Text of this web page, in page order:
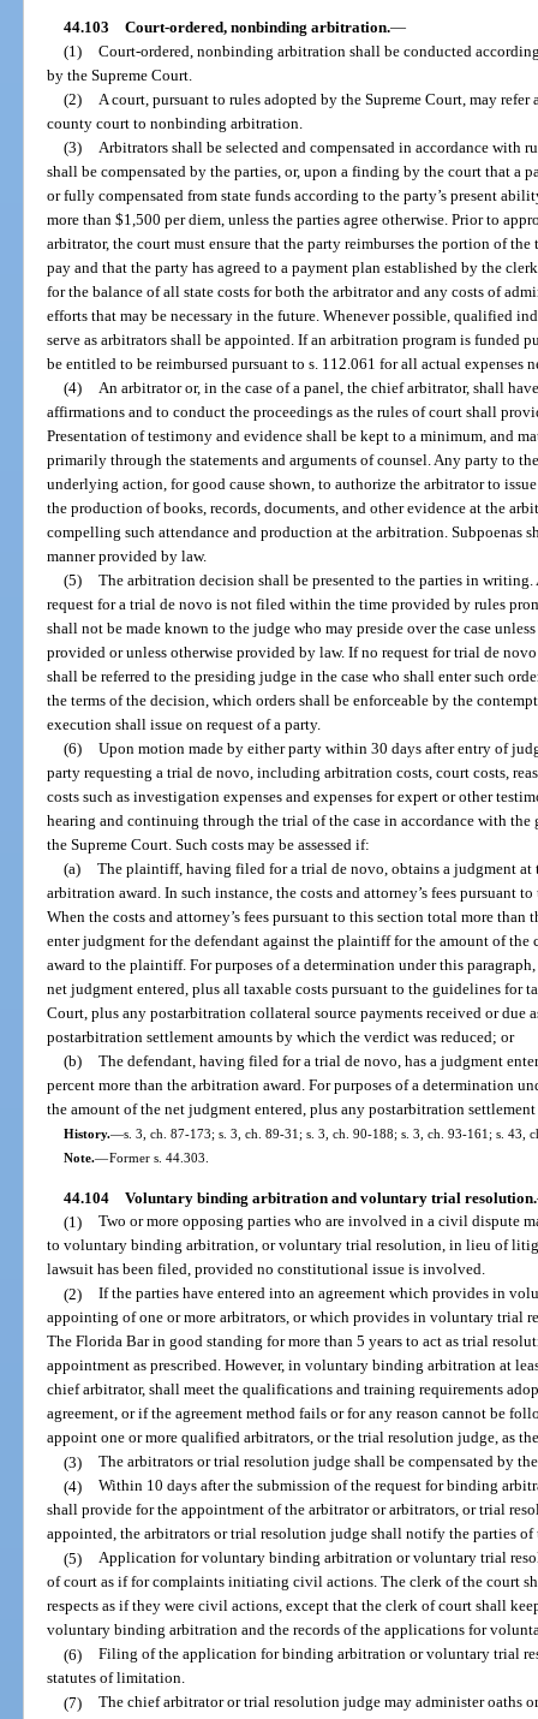
44.103 Court-ordered, nonbinding arbitration.—
(1) Court-ordered, nonbinding arbitration shall be conducted
by the Supreme Court.
(2) A court, pursuant to rules adopted by the Supreme Court, may
county court to nonbinding arbitration.
(3) Arbitrators shall be selected and compensated in accordance with
shall be compensated by the parties, or, upon a finding by the court that a
or fully compensated from state funds according to the party’s present
more than $1,500 per diem, unless the parties agree otherwise. Prior to
arbitrator, the court must ensure that the party reimburses the portion of
pay and that the party has agreed to a payment plan established by the
for the balance of all state costs for both the arbitrator and any costs of
efforts that may be necessary in the future. Whenever possible, qualified
serve as arbitrators shall be appointed. If an arbitration program is funded
be entitled to be reimbursed pursuant to s. 112.061 for all actual expenses
(4) An arbitrator or, in the case of a panel, the chief arbitrator, shall
affirmations and to conduct the proceedings as the rules of court shall
Presentation of testimony and evidence shall be kept to a minimum, and
primarily through the statements and arguments of counsel. Any party to
underlying action, for good cause shown, to authorize the arbitrator to
the production of books, records, documents, and other evidence at the
compelling such attendance and production at the arbitration. Subpoenas
manner provided by law.
(5) The arbitration decision shall be presented to the parties in
request for a trial de novo is not filed within the time provided by rules
shall not be made known to the judge who may preside over the case
provided or unless otherwise provided by law. If no request for trial de
shall be referred to the presiding judge in the case who shall enter such
the terms of the decision, which orders shall be enforceable by the
execution shall issue on request of a party.
(6) Upon motion made by either party within 30 days after entry of
party requesting a trial de novo, including arbitration costs, court costs,
costs such as investigation expenses and expenses for expert or other
hearing and continuing through the trial of the case in accordance with
the Supreme Court. Such costs may be assessed if:
(a) The plaintiff, having filed for a trial de novo, obtains a judgment at
arbitration award. In such instance, the costs and attorney’s fees pursuant
When the costs and attorney’s fees pursuant to this section total more
enter judgment for the defendant against the plaintiff for the amount of the
award to the plaintiff. For purposes of a determination under this
net judgment entered, plus all taxable costs pursuant to the guidelines for
Court, plus any postarbitration collateral source payments received or due
postarbitration settlement amounts by which the verdict was reduced; or
(b) The defendant, having filed for a trial de novo, has a judgment
percent more than the arbitration award. For purposes of a determination
the amount of the net judgment entered, plus any postarbitration
History.—s. 3, ch. 87-173; s. 3, ch. 89-31; s. 3, ch. 90-188; s. 3, ch. 93-161; s. 43,
Note.—Former s. 44.303.
44.104 Voluntary binding arbitration and voluntary trial resolution.
(1) Two or more opposing parties who are involved in a civil dispute
to voluntary binding arbitration, or voluntary trial resolution, in lieu of
lawsuit has been filed, provided no constitutional issue is involved.
(2) If the parties have entered into an agreement which provides in
appointing of one or more arbitrators, or which provides in voluntary trial
The Florida Bar in good standing for more than 5 years to act as trial
appointment as prescribed. However, in voluntary binding arbitration at
chief arbitrator, shall meet the qualifications and training requirements
agreement, or if the agreement method fails or for any reason cannot be
appoint one or more qualified arbitrators, or the trial resolution judge, as
(3) The arbitrators or trial resolution judge shall be compensated by
(4) Within 10 days after the submission of the request for binding
shall provide for the appointment of the arbitrator or arbitrators, or trial
appointed, the arbitrators or trial resolution judge shall notify the parties of
(5) Application for voluntary binding arbitration or voluntary trial
of court as if for complaints initiating civil actions. The clerk of the court
respects as if they were civil actions, except that the clerk of court shall
voluntary binding arbitration and the records of the applications for
(6) Filing of the application for binding arbitration or voluntary trial
statutes of limitation.
(7) The chief arbitrator or trial resolution judge may administer oaths